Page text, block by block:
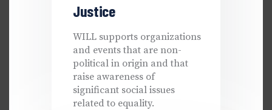
Justice
WILL supports organizations
and events that are non-
political in origin and that
raise awareness of
significant social issues
related to equality.